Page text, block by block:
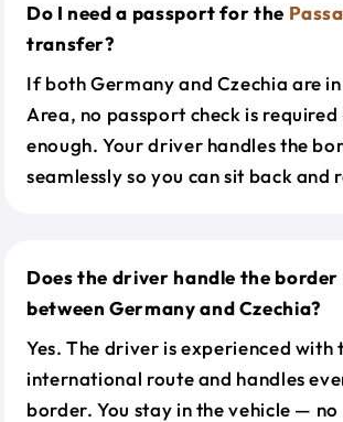
Do I need a passport for the
transfer?
If both Germany and Czechia are in
Area, no passport check is
enough. Your driver handles the
seamlessly so you can sit back and
Does the driver handle the border
between Germany and Czechia?
Yes. The driver is experienced with
international route and handles
border. You stay in the vehicle —